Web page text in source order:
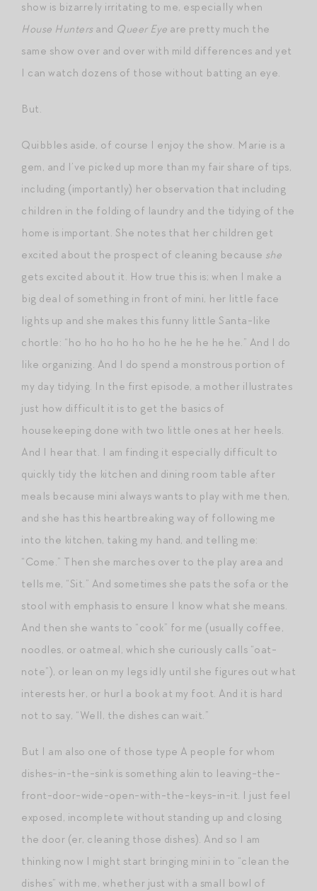
show is bizarrely irritating to me, especially when
House Huntersand Queer Eye are pretty much the
same show over and over with mild differences and yet
I can watch dozens of those without batting an eye.
But.
Quibbles aside, of course I enjoy the show. Marie is a
gem, and I’ve picked up more than my fair share of tips,
including (importantly) her observation that including
children in the folding of laundry and the tidying of the
home is important. She notes that her children get
excited about the prospect of cleaning because she
gets excited about it. How true this is; when I make a
big deal of something in front of mini, her little face
lights up and she makes this funny little Santa-like
chortle: “ho ho ho ho ho ho he he he he he.” And I do
like organizing. And I do spend a monstrous portion of
my day tidying. In the first episode, a mother illustrates
just how difficult it is to get the basics of
housekeeping done with two little ones at her heels.
And I hear that. I am finding it especially difficult to
quickly tidy the kitchen and dining room table after
meals because mini always wants to play with me then,
and she has this heartbreaking way of following me
into the kitchen, taking my hand, and telling me:
“Come.” Then she marches over to the play area and
tells me, “Sit.” And sometimes she pats the sofa or the
stool with emphasis to ensure I know what she means.
And then she wants to “cook” for me (usually coffee,
noodles, or oatmeal, which she curiously calls “oat-
note”), or lean on my legs idly until she figures out what
interests her, or hurl a book at my foot. And it is hard
not to say, “Well, the dishes can wait.”
But I am also one of those type A people for whom
dishes-in-the-sink is something akin to leaving-the-
front-door-wide-open-with-the-keys-in-it. I just feel
exposed, incomplete without standing up and closing
the door (er, cleaning those dishes). And so I am
thinking now I might start bringing mini in to “clean the
dishes” with me, whether just with a small bowl of